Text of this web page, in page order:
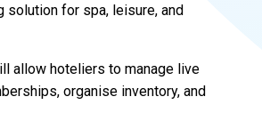
solution for spa, leisure, and
allow hoteliers to manage live
organise inventory, and